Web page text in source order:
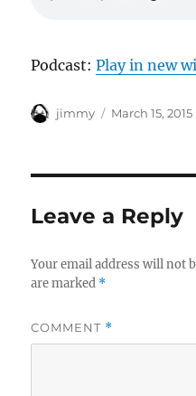
Podcast:Play in new
Author
jimmy
Posted
March 15, 2015
Leave a Reply
Your email address will not
are marked *
COMMENT *